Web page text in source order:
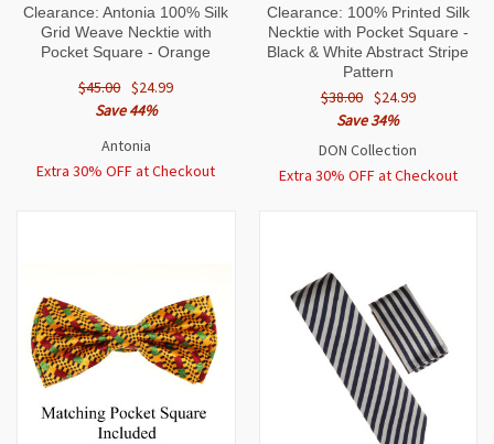
Clearance: Antonia 100% Silk
Grid Weave Necktie with
Pocket Square - Orange
$45.00 $24.99
Save 44%
Antonia
Extra 30% OFF at Checkout
Clearance: 100% Printed Silk
Necktie with Pocket Square -
Black & White Abstract Stripe
Pattern
$38.00 $24.99
Save 34%
DON Collection
Extra 30% OFF at Checkout